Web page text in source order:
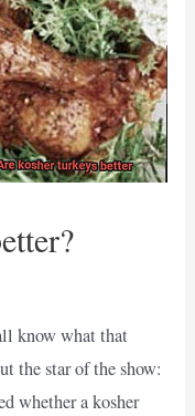
know what that
the star of the show:
whether a kosher